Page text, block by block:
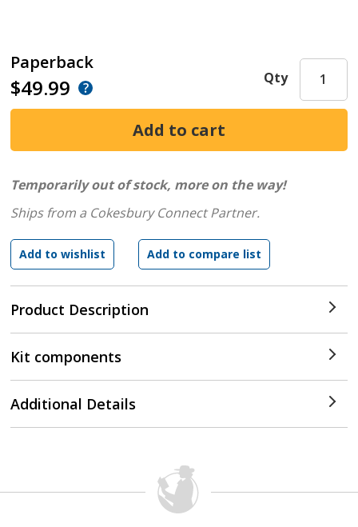
Paperback
$49.99
Product Description
Qty
Temporarily out of stock, more on the way!
Ships from a Cokesbury Connect Partner.
Kit components
Additional Details